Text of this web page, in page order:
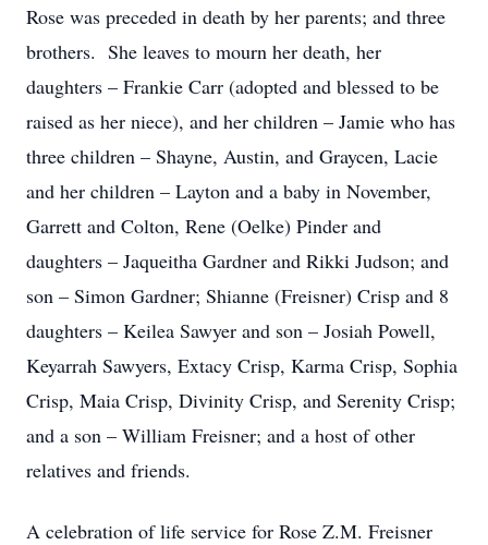
Rose was preceded in death by her parents; and three
brothers. She leaves to mourn her death, her
daughters – Frankie Carr (adopted and blessed to be
raised as her niece), and her children – Jamie who has
three children – Shayne, Austin, and Graycen, Lacie
and her children – Layton and a baby in November,
Garrett and Colton, Rene (Oelke) Pinder and
daughters – Jaqueitha Gardner and Rikki Judson; and
son – Simon Gardner; Shianne (Freisner) Crisp and 8
daughters – Keilea Sawyer and son – Josiah Powell,
Keyarrah Sawyers, Extacy Crisp, Karma Crisp, Sophia
Crisp, Maia Crisp, Divinity Crisp, and Serenity Crisp;
and a son – William Freisner; and a host of other
relatives and friends.
A celebration of life service for Rose Z.M. Freisner